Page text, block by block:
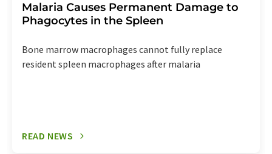
Malaria Causes Permanent Damage to
Phagocytes in the Spleen
Bone marrow macrophages cannot fully replace
resident spleen macrophages after malaria
READ NEWS